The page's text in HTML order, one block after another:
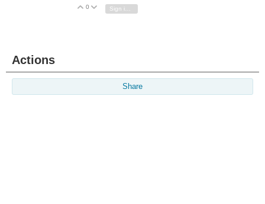
Vote Up
0 Vote Down
Actions
Share